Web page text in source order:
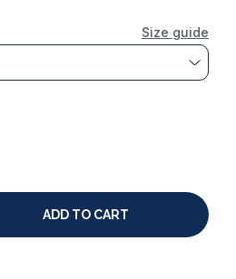
Size guide
ADD TO CART